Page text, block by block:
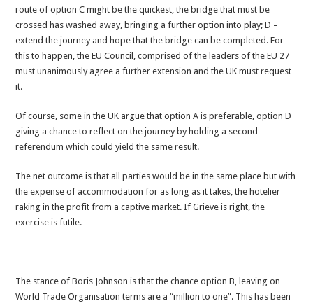
route of option C might be the quickest, the bridge that must be
crossed has washed away, bringing a further option into play; D –
extend the journey and hope that the bridge can be completed. For
this to happen, the EU Council, comprised of the leaders of the EU 27
must unanimously agree a further extension and the UK must request
it.
Of course, some in the UK argue that option A is preferable, option D
giving a chance to reflect on the journey by holding a second
referendum which could yield the same result.
The net outcome is that all parties would be in the same place but with
the expense of accommodation for as long as it takes, the hotelier
raking in the profit from a captive market. If Grieve is right, the
exercise is futile.
The stance of Boris Johnson is that the chance option B, leaving on
World Trade Organisation terms are a “million to one”. This has been